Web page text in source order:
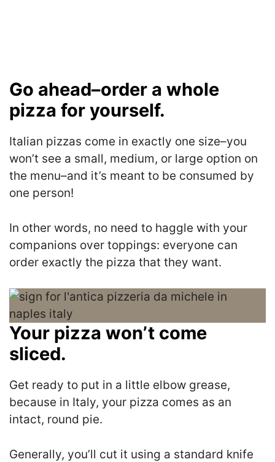
Go ahead–order a whole
pizza for yourself.
Italian pizzas come in exactly one size–you
won’t see a small, medium, or large option on
the menu–and it’s meant to be consumed by
one person!
In other words, no need to haggle with your
companions over toppings: everyone can
order exactly the pizza that they want.
Your pizza won’t come
sliced.
Get ready to put in a little elbow grease,
because in Italy, your pizza comes as an
intact, round pie.
Generally, you’ll cut it using a standard knife